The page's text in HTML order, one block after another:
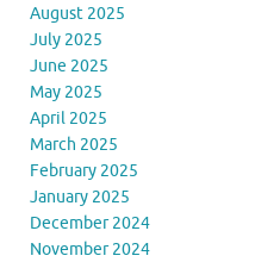
August 2025
July 2025
June 2025
May 2025
April 2025
March 2025
February 2025
January 2025
December 2024
November 2024